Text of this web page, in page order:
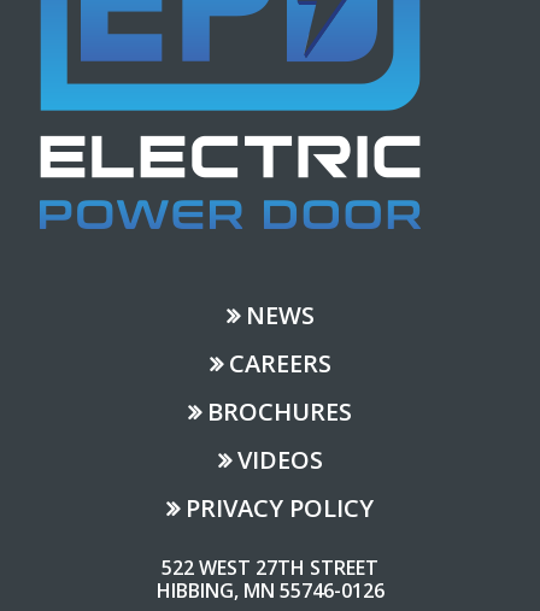
NEWS
CAREERS
BROCHURES
VIDEOS
PRIVACY POLICY
522 WEST 27TH STREET
HIBBING, MN 55746-0126